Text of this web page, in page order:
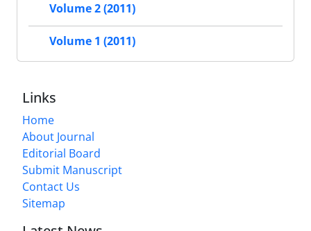
Volume 2 (2011)
Volume 1 (2011)
Links
Home
About Journal
Editorial Board
Submit Manuscript
Contact Us
Sitemap